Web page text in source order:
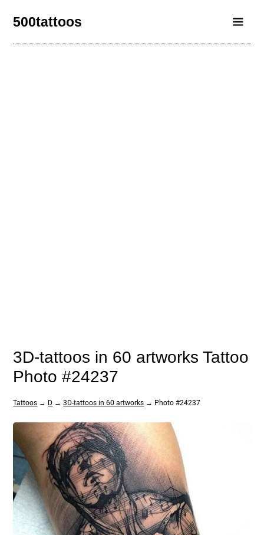
500tattoos
3D-tattoos in 60 artworks Tattoo
Photo #24237
Tattoos → D →3D-tattoos in 60 artworks → Photo #24237